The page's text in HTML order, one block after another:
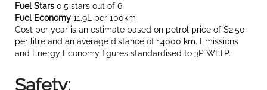
Fuel Stars 0.5 stars out of 6
Fuel Economy 11.9L per 100km
Cost per year is an estimate based on petrol price of $2.50
per litre and an average distance of 14000 km. Emissions
and Energy Economy figures standardised to 3P WLTP.
Safety: